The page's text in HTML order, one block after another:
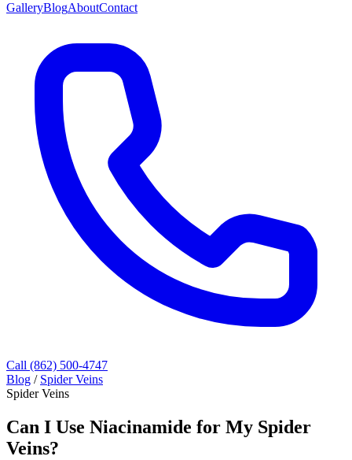
GalleryBlogAboutContact
Call (862) 500-4747
Blog / Spider Veins
Spider Veins
Can I Use Niacinamide for My Spider
Veins?